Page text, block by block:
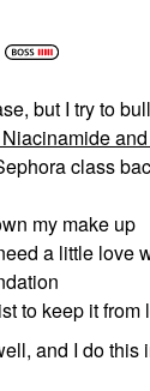
but I try to
class
my make up
a little love
to keep it from
and I do this